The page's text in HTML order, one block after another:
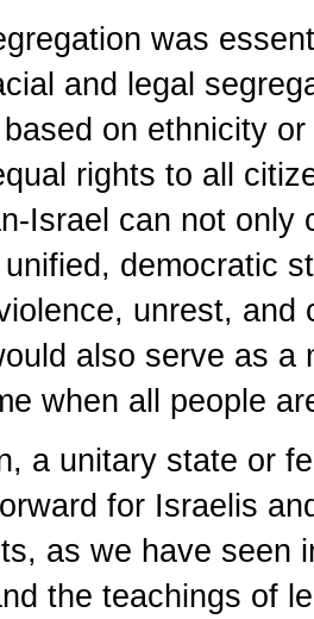
was
and legal
on ethnicity
rights to all
Israel can not
democratic
unrest,
also serve as a
when all people
a unitary state or
for Israelis
as we have seen
the teachings of